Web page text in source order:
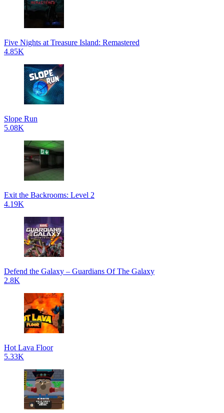
Five Nights at Treasure Island: Remastered
4.85K
Slope Run
5.08K
Exit the Backrooms: Level 2
4.19K
Defend the Galaxy – Guardians Of The Galaxy
2.8K
Hot Lava Floor
5.33K